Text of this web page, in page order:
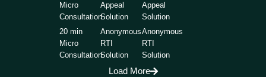
Micro
Consultation
20 min
Micro
Consultation
Appeal
Solution
Anonymous
RTI
Solution
Appeal
Solution
Anonymous
RTI
Solution
Load More